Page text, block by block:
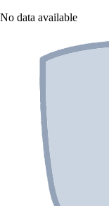
No data available